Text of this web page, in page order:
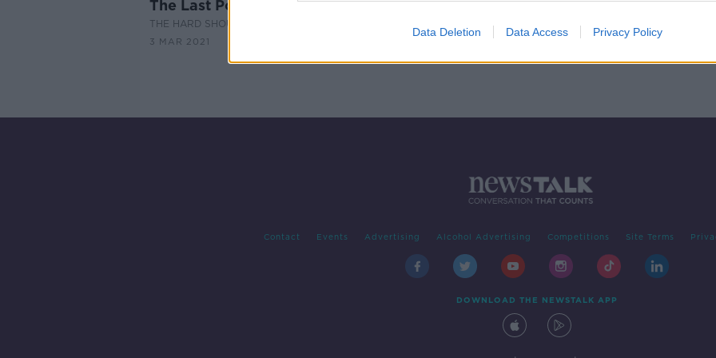
Data Deletion Data Access Privacy Policy
The Last Post: Fanne Foxe
THE HARD SHOULDER
3 MAR 2021
Contact Events Advertising Alcohol Advertising Competitions Site Terms
DOWNLOAD THE NEWSTALK APP